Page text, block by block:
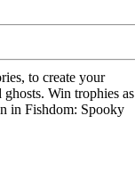
to create your
Win trophies as
in Fishdom: Spooky